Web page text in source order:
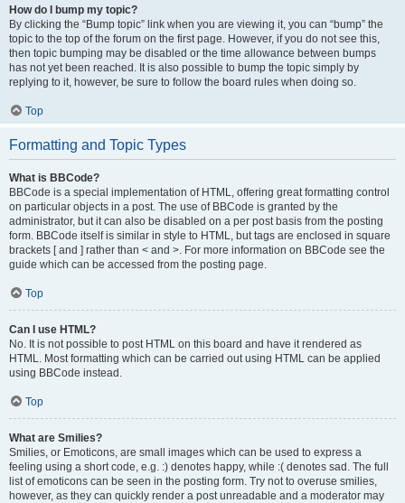
How do I bump my topic?
By clicking the “Bump topic” link when you are viewing it, you can “bump” the
topic to the top of the forum on the first page. However, if you do not see this,
then topic bumping may be disabled or the time allowance between bumps
has not yet been reached. It is also possible to bump the topic simply by
replying to it, however, be sure to follow the board rules when doing so.
Top
Formatting and Topic Types
What is BBCode?
BBCode is a special implementation of HTML, offering great formatting control
on particular objects in a post. The use of BBCode is granted by the
administrator, but it can also be disabled on a per post basis from the posting
form. BBCode itself is similar in style to HTML, but tags are enclosed in square
brackets [ and ] rather than < and >. For more information on BBCode see the
guide which can be accessed from the posting page.
Top
Can I use HTML?
No. It is not possible to post HTML on this board and have it rendered as
HTML. Most formatting which can be carried out using HTML can be applied
using BBCode instead.
Top
What are Smilies?
Smilies, or Emoticons, are small images which can be used to express a
feeling using a short code, e.g. :) denotes happy, while :( denotes sad. The full
list of emoticons can be seen in the posting form. Try not to overuse smilies,
however, as they can quickly render a post unreadable and a moderator may